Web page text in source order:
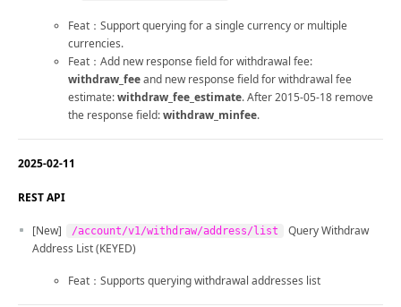
Feat：Support querying for a single currency or multiple
currencies.
Feat：Add new response field for withdrawal fee:
withdraw_feeand new response field for withdrawal fee
estimate:withdraw_fee_estimate. After 2015-05-18 remove
the response field:withdraw_minfee.
2025-02-11
REST API
[New] /account/v1/withdraw/address/list
Query Withdraw
Address List (KEYED)
Feat：Supports querying withdrawal addresses list